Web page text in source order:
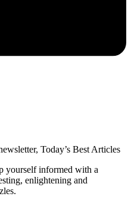
Today’s Best Articles
yourself informed with a
enlightening and